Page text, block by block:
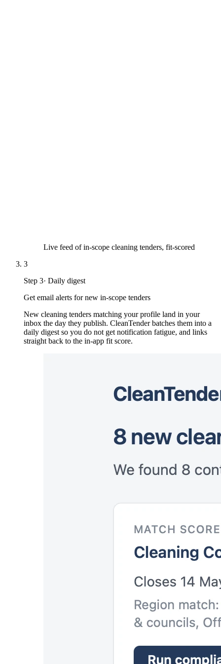
Live feed of in-scope cleaning tenders, fit-scored
3
Step 3· Daily digest
Get email alerts for new in-scope tenders
New cleaning tenders matching your profile land in your
inbox the day they publish. CleanTender batches them into a
daily digest so you do not get notification fatigue, and links
straight back to the in-app fit score.